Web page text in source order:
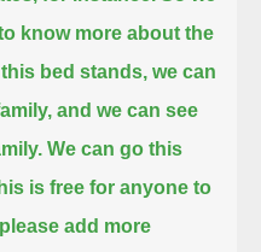
know more about the
bed stands, we can
and we can see
We can go this
is free for anyone to
add more